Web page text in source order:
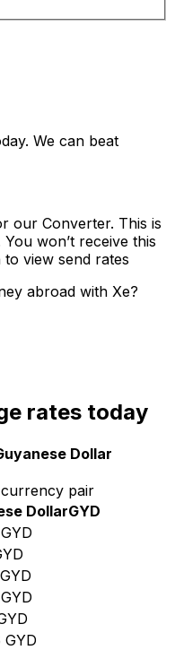
We can beat
our Converter. This is
won’t receive this
to view send rates
abroad with Xe?
rates today
Dollar
pair
DollarGYD
GYD
GYD
GYD
GYD